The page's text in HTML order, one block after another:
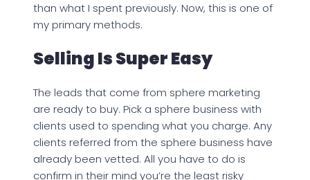
than what I spent previously. Now, this is one of
my primary methods.
Selling Is Super Easy
The leads that come from sphere marketing
are ready to buy. Pick a sphere business with
clients used to spending what you charge. Any
clients referred from the sphere business have
already been vetted. All you have to do is
confirm in their mind you’re the least risky